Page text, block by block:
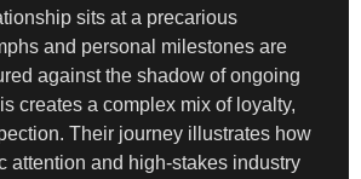
sits at a precarious
and personal milestones are
against the shadow of ongoing
creates a complex mix of loyalty,
Their journey illustrates how
attention and high-stakes industry